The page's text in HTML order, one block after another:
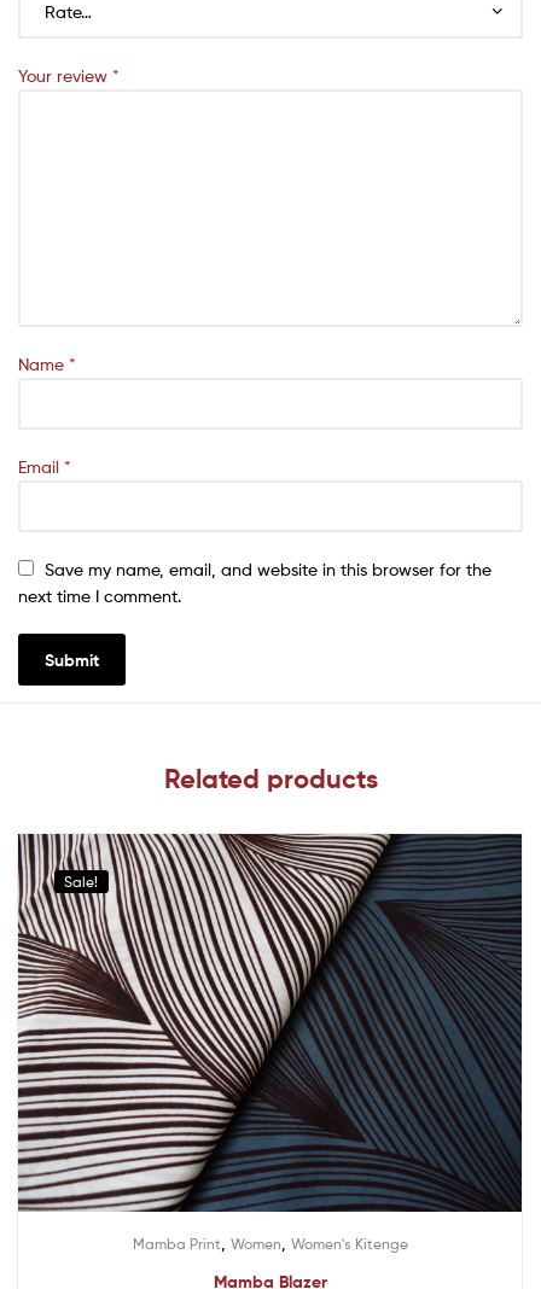
Your review *
Name *
Email *
Save my name, email, and website in this browser for the
next time I comment.
Related products
Sale!
Mamba Print Women Women's Kitenge
Mamba Blazer